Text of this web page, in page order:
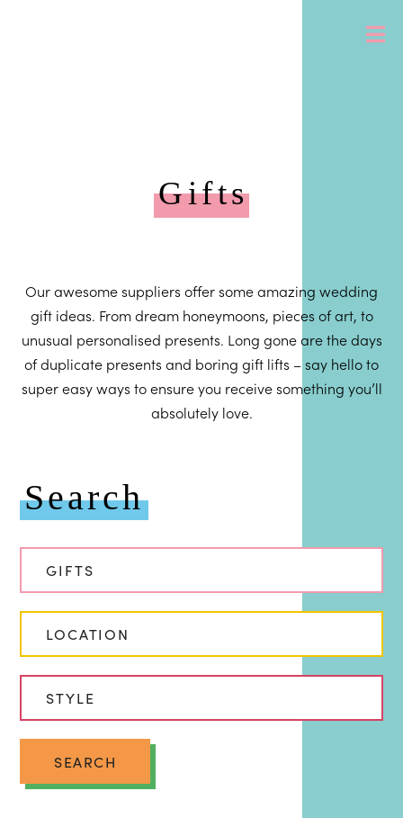
Gifts
Our awesome suppliers offer some amazing wedding
gift ideas. From dream honeymoons, pieces of art, to
unusual personalised presents. Long gone are the days
of duplicate presents and boring gift lifts – say hello to
super easy ways to ensure you receive something you’ll
absolutely love.
Search